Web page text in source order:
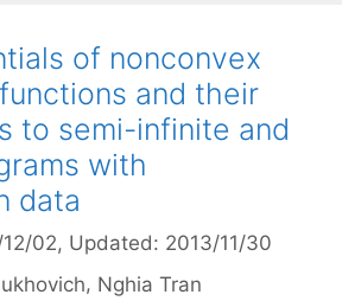
of nonconvex
and their
to semi-infinite and
with
data
02, Updated: 2013/11/30
Nghia Tran